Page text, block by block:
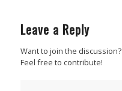
Leave a Reply
Want to join the discussion?
Feel free to contribute!